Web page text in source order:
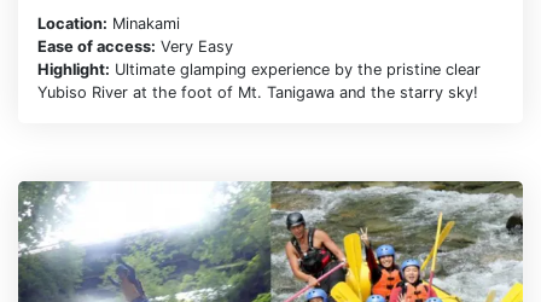
Location: Minakami
Ease of access: Very Easy
Highlight: Ultimate glamping experience by the pristine clear
Yubiso River at the foot of Mt. Tanigawa and the starry sky!